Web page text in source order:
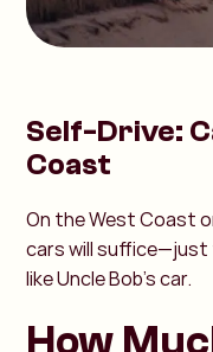
Self-Drive:
Coast
On the West Coast
cars will suffice—just
like Uncle Bob’s car.
How